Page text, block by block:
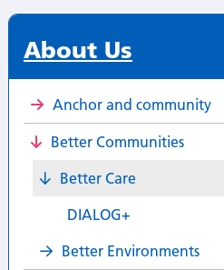
About Us
Anchor and community
Better Communities
Better Care
DIALOG+
Better Environments